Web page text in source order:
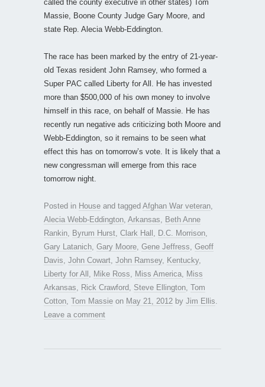
called the county executive in other states) Tom
Massie, Boone County Judge Gary Moore, and
state Rep. Alecia Webb-Eddington.
The race has been marked by the entry of 21-year-
old Texas resident John Ramsey, who formed a
Super PAC called Liberty for All. He has invested
more than $500,000 of his own money to involve
himself in this race, on behalf of Massie. He has
recently run negative ads criticizing both Moore and
Webb-Eddington, so it remains to be seen what
effect this has on tomorrow’s vote. It is likely that a
new congressman will emerge from this race
tomorrow night.
Posted in House and tagged Afghan War veteran
Alecia Webb-Eddington Arkansas
Beth Anne
Rankin
Byrum Hurst Clark Hall D.C. Morrison
Gary Latanich Gary Moore Gene Jeffress Geoff
Davis John Cowart John Ramsey, Kentucky,
Liberty for All
Mike Ross Miss America
Miss
Arkansas
Rick Crawford Steve Ellington Tom
Cotton Tom Massie on May 21, 2012 by Jim Ellis
Leave a comment